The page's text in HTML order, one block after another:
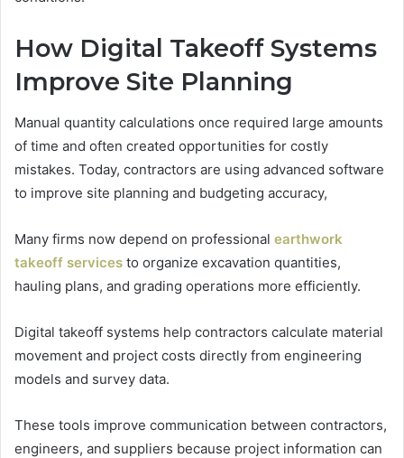
How Digital Takeoff Systems
Improve Site Planning
Manual quantity calculations once required large amounts
of time and often created opportunities for costly
mistakes. Today, contractors are using advanced software
to improve site planning and budgeting accuracy,
Many firms now depend on professional earthwork
takeoff services to organize excavation quantities,
hauling plans, and grading operations more efficiently.
Digital takeoff systems help contractors calculate material
movement and project costs directly from engineering
models and survey data.
These tools improve communication between contractors,
engineers, and suppliers because project information can